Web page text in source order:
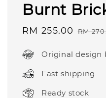
Burnt
Sale
RM 255.00 RM
Original design
Fast shipping
Ready stock